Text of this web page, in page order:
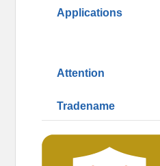
Applications
Attention
Tradename